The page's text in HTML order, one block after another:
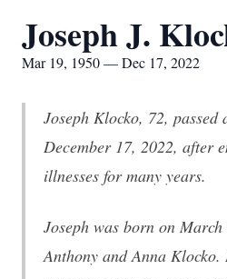
Joseph J.
Mar 19, 1950 — Dec 17, 2022
Joseph Klocko, 72, passed
December 17, 2022, after
illnesses for many years.
Joseph was born on
Anthony and Anna